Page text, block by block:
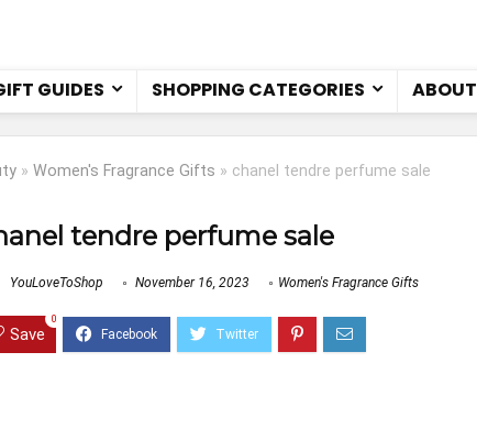
GUIDES SHOPPING CATEGORIES ABOUT
» Women's Fragrance Gifts » chanel tendre perfume sale
tendre perfume sale
YouLoveToShop November 16, 2023 Women's Fragrance Gifts
Save
0